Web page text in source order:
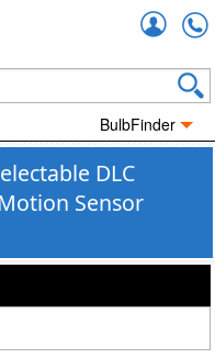
BulbFinder
DLC
Sensor